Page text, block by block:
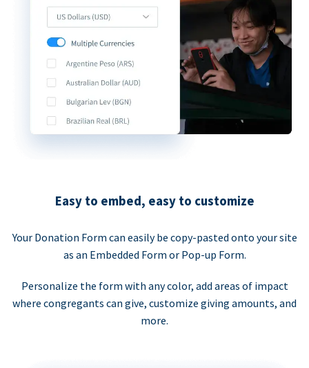
Easy to embed, easy to customize
Your Donation Form can easily be copy-pasted onto your site
as an Embedded Form or Pop-up Form.
Personalize the form with any color, add areas of impact
where congregants can give, customize giving amounts, and
more.